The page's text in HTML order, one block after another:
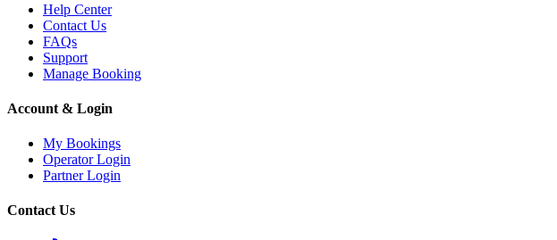
Help Center
Contact Us
FAQs
Support
Manage Booking
Account & Login
My Bookings
Operator Login
Partner Login
Contact Us